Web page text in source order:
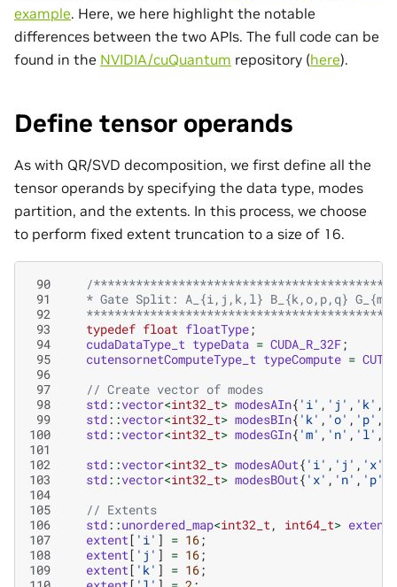
example. Here, we here highlight the notable
differences between the two APIs. The full code can be
found in the NVIDIA/cuQuantum repository (here).
Define tensor operands
As with QR/SVD decomposition, we first define all the
tensor operands by specifying the data type, modes
partition, and the extents. In this process, we choose
to perform fixed extent truncation to a size of 16.
90
/
91
* Gate Split: A_{i,j,k,l} B_{k,o,p,q}
92
93
typedef float floatType;
94
cudaDataType_t typeData = CUDA_R_32F;
95
cutensornetComputeType_t typeCompute =
96
97
// Create vector of modes
98
std::vector<int32_t> modesAIn{ 'i' , 'j' , 'k' ,
99
std::vector<int32_t> modesBIn{ 'k' , 'o' , 'p' ,
100
std::vector<int32_t> modesGIn{ 'm' , 'n' , 'l' ,
101
102
std::vector<int32_t> modesAOut{ 'i' , 'j' , 'x'
103
std::vector<int32_t> modesBOut{ 'x' , 'n' , 'p'
104
105
// Extents
106
std::unordered_map<int32_t, int64_t> extent
107
extent[ 'i' ] = 16;
108
extent[ 'j' ] = 16;
109
extent[ 'k' ] = 16;